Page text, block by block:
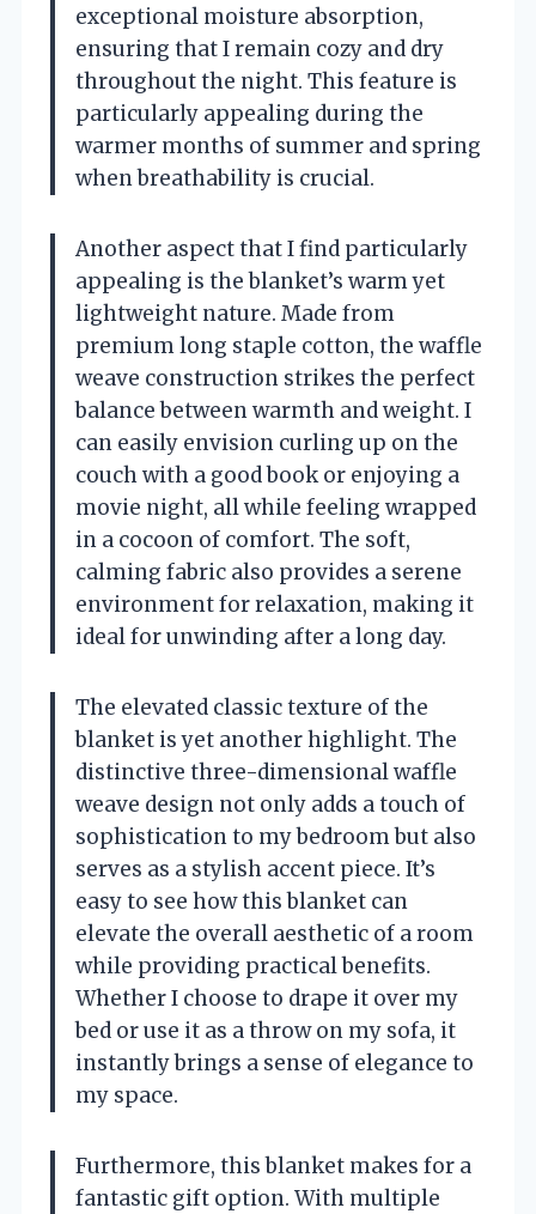
exceptional moisture absorption,
ensuring that I remain cozy and dry
throughout the night. This feature is
particularly appealing during the
warmer months of summer and spring
when breathability is crucial.
Another aspect that I find particularly
appealing is the blanket’s warm yet
lightweight nature. Made from
premium long staple cotton, the waffle
weave construction strikes the perfect
balance between warmth and weight. I
can easily envision curling up on the
couch with a good book or enjoying a
movie night, all while feeling wrapped
in a cocoon of comfort. The soft,
calming fabric also provides a serene
environment for relaxation, making it
ideal for unwinding after a long day.
The elevated classic texture of the
blanket is yet another highlight. The
distinctive three-dimensional waffle
weave design not only adds a touch of
sophistication to my bedroom but also
serves as a stylish accent piece. It’s
easy to see how this blanket can
elevate the overall aesthetic of a room
while providing practical benefits.
Whether I choose to drape it over my
bed or use it as a throw on my sofa, it
instantly brings a sense of elegance to
my space.
Furthermore, this blanket makes for a
fantastic gift option. With multiple